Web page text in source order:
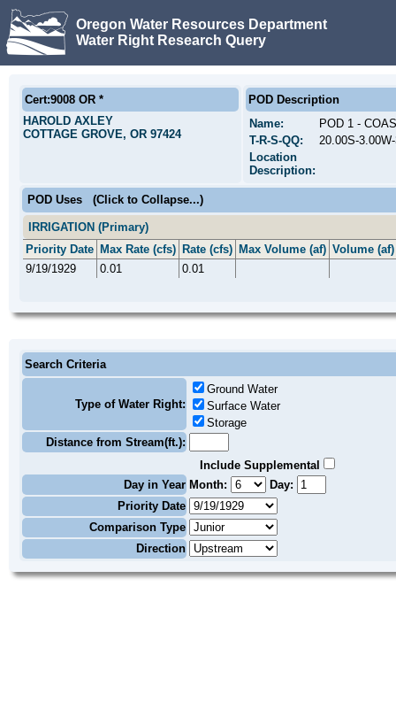
Oregon Water Resources Department
Water Right Research Query
Cert:9008 OR *
HAROLD AXLEY
COTTAGE GROVE, OR 97424
POD Description
Name:
POD 1 -
T-R-S-QQ:
20.00S-
Location
Description:
POD Uses (Click to Collapse...)
IRRIGATION (Primary)
Priority Date Max Rate (cfs) Rate (cfs) Max Volume (af) Volume (af)
9/19/1929
0.01 0.01
Search Criteria
Type of Water Right:
Ground Water
Surface Water
Storage
Distance from Stream(ft.):
Include Supplemental
Day in Year Month:
Day:
Priority Date
Comparison Type
Direction